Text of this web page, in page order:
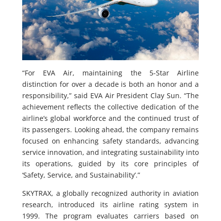
“For EVA Air, maintaining the 5-Star Airline
distinction for over a decade is both an honor and a
responsibility,” said EVA Air President Clay Sun. “The
achievement reflects the collective dedication of the
airline’s global workforce and the continued trust of
its passengers. Looking ahead, the company remains
focused on enhancing safety standards, advancing
service innovation, and integrating sustainability into
its operations, guided by its core principles of
‘Safety, Service, and Sustainability’.”
SKYTRAX, a globally recognized authority in aviation
research, introduced its airline rating system in
1999. The program evaluates carriers based on